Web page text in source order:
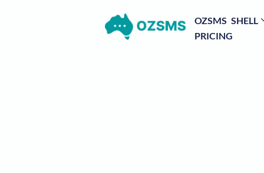
OZSMS SHELL
PRICING